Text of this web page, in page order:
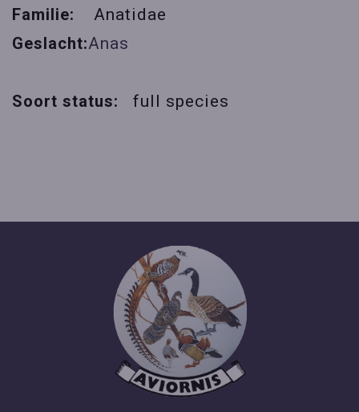
Familie: Anatidae
Geslacht:Anas
Soort status: full species